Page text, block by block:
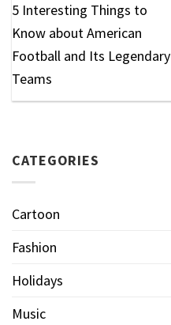
5 Interesting Things to
Know about American
Football and Its Legendary
Teams
CATEGORIES
Cartoon
Fashion
Holidays
Music